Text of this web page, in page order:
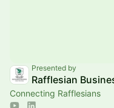
Presented by
Rafflesian
Connecting Rafflesians